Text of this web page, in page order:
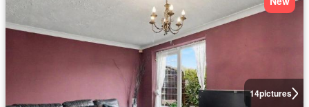
14pictures